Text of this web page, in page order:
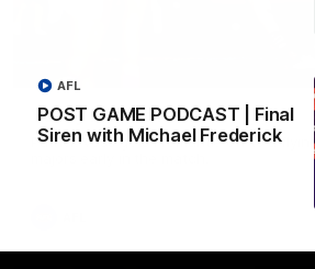
POST GAME PODCAST | Final
Siren with Michael Frederick
AFL
Vossy loves the MCG!
Patrick Voss gets Fremantle off to a